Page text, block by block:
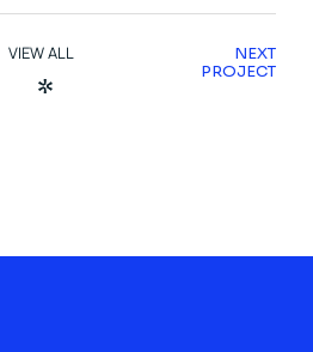
VIEW ALL
NEXT
PROJECT